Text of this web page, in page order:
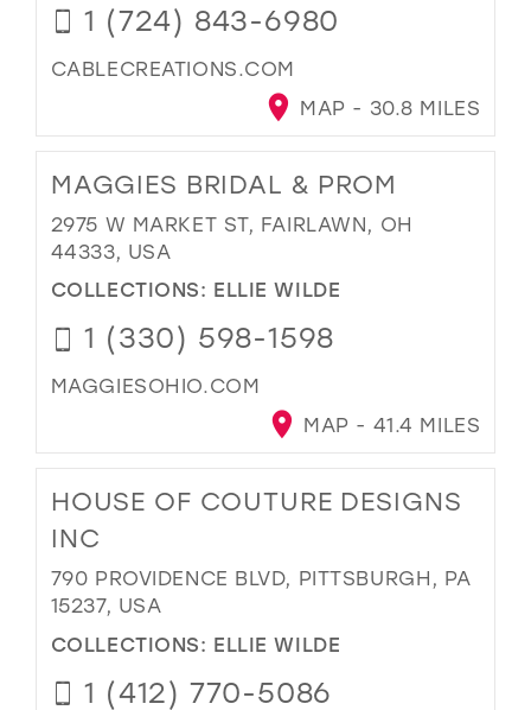
1 (724) 843-6980
CABLECREATIONS.COM
MAP - 30.8 MILES
MAGGIES BRIDAL & PROM
2975 W MARKET ST, FAIRLAWN, OH
44333, USA
COLLECTIONS: ELLIE WILDE
1 (330) 598-1598
MAGGIESOHIO.COM
MAP - 41.4 MILES
HOUSE OF COUTURE DESIGNS
INC
790 PROVIDENCE BLVD, PITTSBURGH, PA
15237, USA
COLLECTIONS: ELLIE WILDE
1 (412) 770-5086